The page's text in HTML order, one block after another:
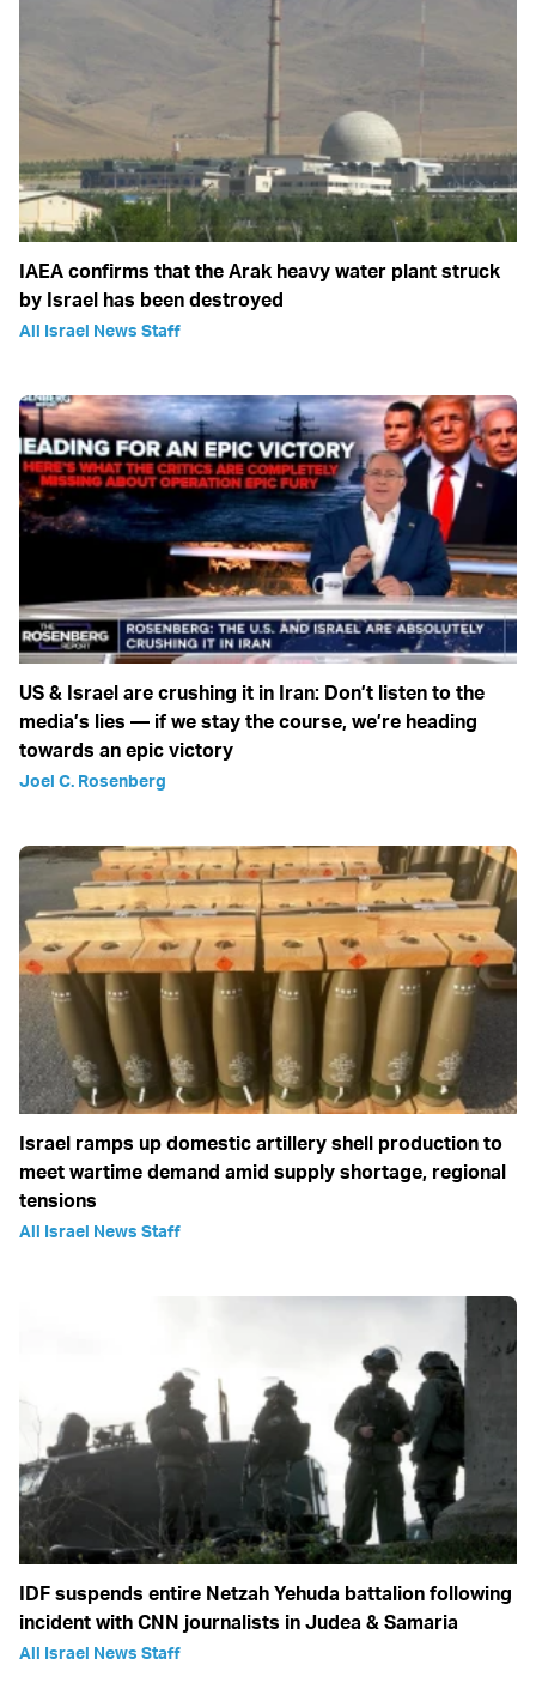
IAEA confirms that the Arak heavy water plant struck
by Israel has been destroyed
All Israel News Staff
US & Israel are crushing it in Iran: Don’t listen to the
media’s lies — if we stay the course, we’re heading
towards an epic victory
Joel C. Rosenberg
Israel ramps up domestic artillery shell production to
meet wartime demand amid supply shortage, regional
tensions
All Israel News Staff
IDF suspends entire Netzah Yehuda battalion following
incident with CNN journalists in Judea & Samaria
All Israel News Staff